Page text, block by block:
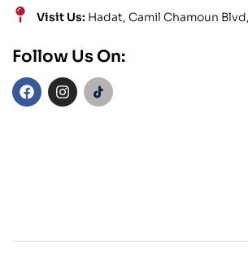
Visit Us: Hadat, Camil Chamoun
Follow Us On: